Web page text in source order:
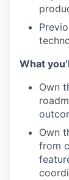
What
Own
Own
from